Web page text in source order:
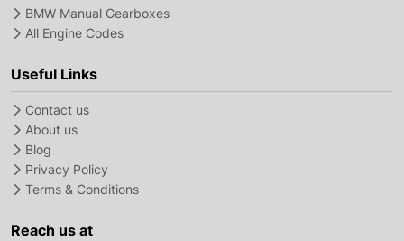
BMW Manual Gearboxes
All Engine Codes
Useful Links
Contact us
About us
Blog
Privacy Policy
Terms & Conditions
Reach us at